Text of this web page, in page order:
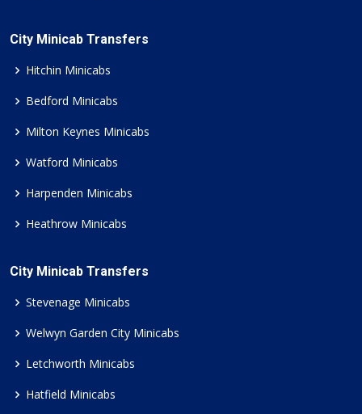
City Minicab Transfers
Hitchin Minicabs
Bedford Minicabs
Milton Keynes Minicabs
Watford Minicabs
Harpenden Minicabs
Heathrow Minicabs
City Minicab Transfers
Stevenage Minicabs
Welwyn Garden City Minicabs
Letchworth Minicabs
Hatfield Minicabs